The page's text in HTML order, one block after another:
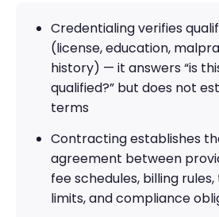
Credentialing verifies
(license, education,
history) — it answers “is
qualified?” but does not
terms
Contracting establishes
agreement between
fee schedules, billing
limits, and compliance